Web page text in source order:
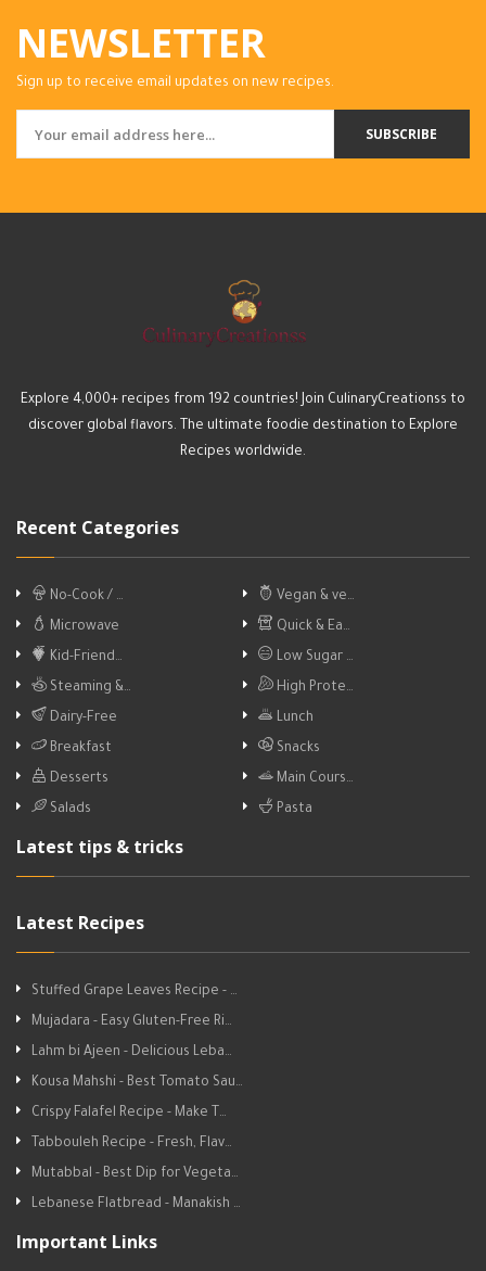
NEWSLETTER
Sign up to receive email updates on new recipes.
SUBSCRIBE
Explore 4,000+ recipes from 192 countries! Join CulinaryCreationss to
discover global flavors. The ultimate foodie destination to Explore
Recipes worldwide.
Recent Categories
No-Cook / …
Vegan & ve…
Microwave
Quick & Ea…
Kid-Friend…
Low Sugar …
Steaming &…
High Prote…
Dairy-Free
Lunch
Breakfast
Snacks
Desserts
Main Cours…
Salads
Pasta
Latest tips & tricks
Latest Recipes
Stuffed Grape Leaves Recipe - …
Mujadara - Easy Gluten-Free Ri…
Lahm bi Ajeen - Delicious Leba…
Kousa Mahshi - Best Tomato Sau…
Crispy Falafel Recipe - Make T…
Tabbouleh Recipe - Fresh, Flav…
Mutabbal - Best Dip for Vegeta…
Lebanese Flatbread - Manakish …
Important Links